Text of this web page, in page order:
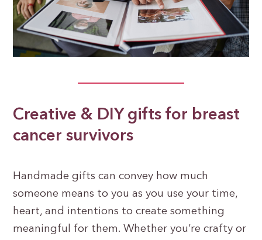
Creative & DIY gifts for breast
cancer survivors
Handmade gifts can convey how much
someone means to you as you use your time,
heart, and intentions to create something
meaningful for them. Whether you’re crafty or